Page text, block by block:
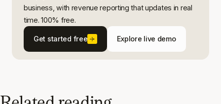
business, with revenue reporting that updates in real
time. 100% free.
Get started free Explore live demo